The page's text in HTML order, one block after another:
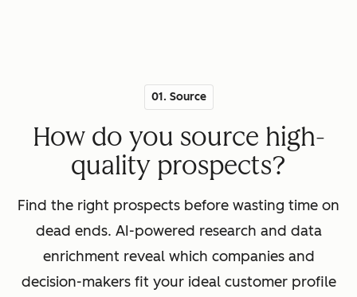
01. Source
How do you source high-
quality prospects?
Find the right prospects before wasting time on
dead ends. AI-powered research and data
enrichment reveal which companies and
decision-makers fit your ideal customer profile